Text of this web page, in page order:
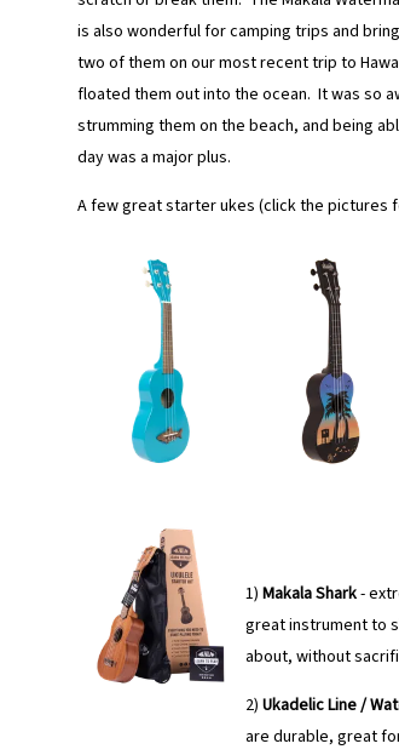
is also wonderful for camping trips and
two of them on our most recent trip to
floated them out into the ocean. It was so
strumming them on the beach, and being
day was a major plus.
A few great starter ukes (click the pictures
1) Makala Shark-
great instrument to
about, without
2) Ukadelic Line /
are durable, great